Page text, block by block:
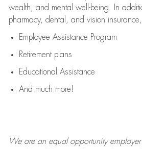
wealth, and mental well-being. In
pharmacy, dental, and vision
Employee Assistance Program
Retirement plans
Educational Assistance
And much more!
We are anequal opportunity